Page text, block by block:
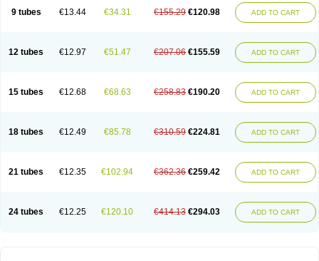
9 tubes €13.44 €34.31 €155.29 €120.98 ADD TO CART
12 tubes €12.97 €51.47 €207.06 €155.59 ADD TO CART
15 tubes €12.68 €68.63 €258.83 €190.20 ADD TO CART
18 tubes €12.49 €85.78 €310.59 €224.81 ADD TO CART
21 tubes €12.35 €102.94 €362.36 €259.42 ADD TO CART
24 tubes €12.25 €120.10 €414.13 €294.03 ADD TO CART